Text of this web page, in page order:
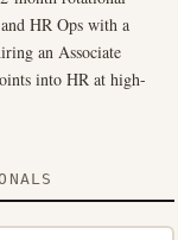
HR Ops with a
an Associate
into HR at high-